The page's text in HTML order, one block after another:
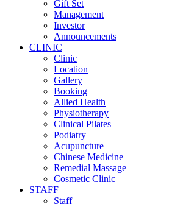
Gift Set
Management
Investor
Announcements
CLINIC
Clinic
Location
Gallery
Booking
Allied Health
Physiotherapy
Clinical Pilates
Podiatry
Acupuncture
Chinese Medicine
Remedial Massage
Cosmetic Clinic
STAFF
Staff